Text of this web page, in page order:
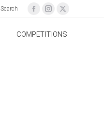
Search
COMPETITIONS